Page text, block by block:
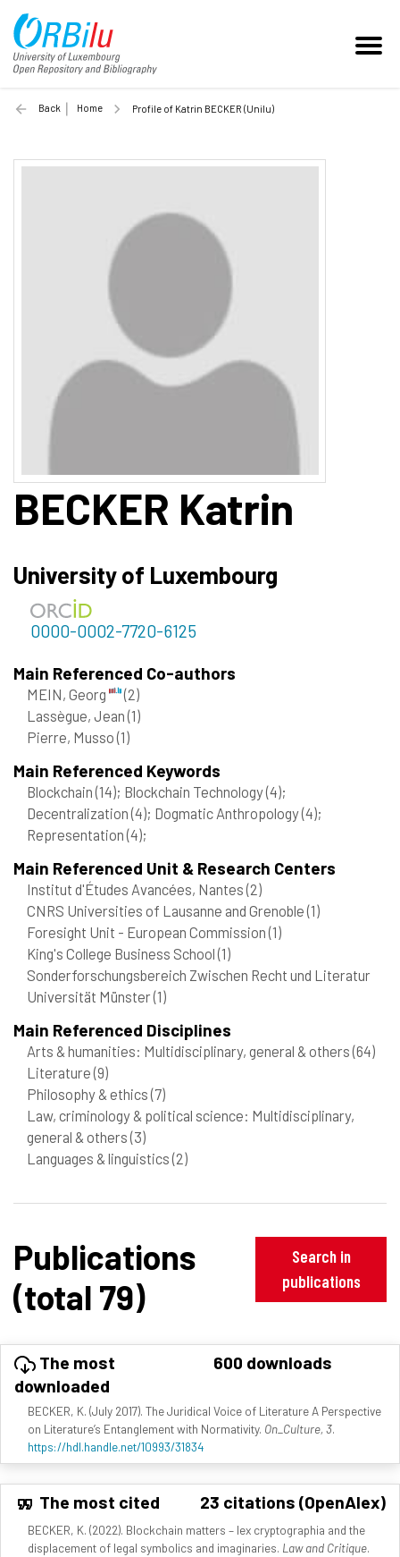
Back Home Profile of Katrin BECKER (Unilu)
BECKER Katrin
University of Luxembourg
0000-0002-7720-6125
Main Referenced Co-authors
MEIN, Georg
(2)
Lassègue, Jean(1)
Pierre, Musso(1)
Main Referenced Keywords
Blockchain(14); Blockchain Technology(4);
Decentralization(4); Dogmatic Anthropology(4);
Representation(4);
Main Referenced Unit & Research Centers
Institut d'Études Avancées, Nantes(2)
CNRS Universities of Lausanne and Grenoble(1)
Foresight Unit - European Commission(1)
King's College Business School(1)
Sonderforschungsbereich Zwischen Recht und Literatur
Universität Münster(1)
Main Referenced Disciplines
Arts & humanities: Multidisciplinary, general & others(64)
Literature(9)
Philosophy & ethics(7)
Law, criminology & political science: Multidisciplinary,
general & others(3)
Languages & linguistics(2)
Publications
(total 79)
Search in
publications
The most
downloaded
600 downloads
BECKER, K. (July 2017). The Juridical Voice of Literature A Perspective
on Literature’s Entanglement with Normativity. On_Culture, 3.
https://hdl.handle.net/10993/31834
The most cited 23 citations (OpenAlex)
BECKER, K. (2022). Blockchain matters – lex cryptographia and the
displacement of legal symbolics and imaginaries. Law and Critique.